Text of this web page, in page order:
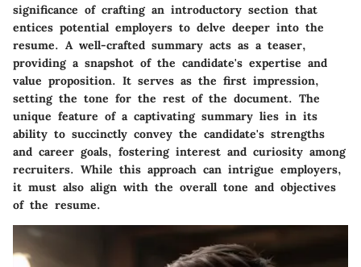
significance of crafting an introductory section that
entices potential employers to delve deeper into the
resume. A well-crafted summary acts as a teaser,
providing a snapshot of the candidate's expertise and
value proposition. It serves as the first impression,
setting the tone for the rest of the document. The
unique feature of a captivating summary lies in its
ability to succinctly convey the candidate's strengths
and career goals, fostering interest and curiosity among
recruiters. While this approach can intrigue employers,
it must also align with the overall tone and objectives
of the resume.